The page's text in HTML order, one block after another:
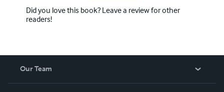
Did you love this book? Leave a review for other
readers!
Our Team